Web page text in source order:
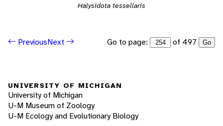
Halysidota tessellaris
PreviousNext Go to page: of 497 Go
UNIVERSITY OF MICHIGAN
University of Michigan
U-M Museum of Zoology
U-M Ecology and Evolutionary Biology